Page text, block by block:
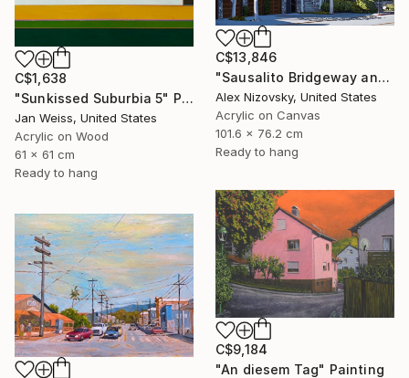
C$1,638
"Sunkissed Suburbia 5" Painting
Jan Weiss, United States
Acrylic on Wood
61 x 61 cm
Ready to hang
C$13,846
"Sausalito Bridgeway and Tiffany Park" Painting
Alex Nizovsky, United States
Acrylic on Canvas
101.6 x 76.2 cm
Ready to hang
C$9,184
"An diesem Tag" Painting